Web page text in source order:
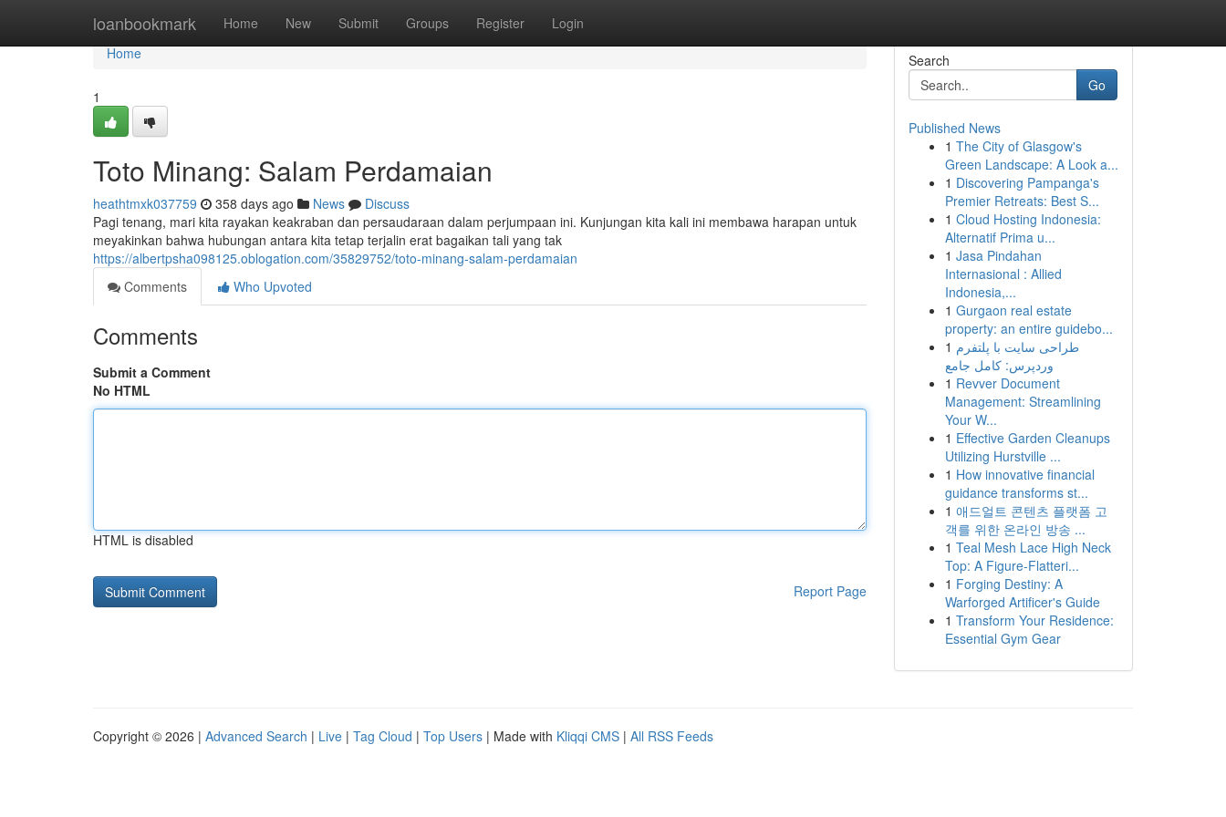
loanbookmark Home New Submit Groups Register Login
Home
Home
1
Toto Minang: Salam Perdamaian
heathtmxk037759 358 days ago News
Discuss
Pagi tenang, mari kita rayakan keakraban dan persaudaraan dalam perjumpaan ini. Kunjungan kita kali ini membawa harapan untuk
meyakinkan bahwa hubungan antara kita tetap terjalin erat bagaikan tali yang tak
https://albertpsha098125.oblogation.com/35829752/toto-minang-salam-perdamaian
Comments
Who Upvoted
Comments
Submit a Comment
No HTML
HTML is disabled
Report Page
Search
Go
Published News
1 The City of Glasgow's
Green Landscape: A Look a...
1 Discovering Pampanga's
Premier Retreats: Best S...
1 Cloud Hosting Indonesia:
Alternatif Prima u...
1 Jasa Pindahan
Internasional : Allied
Indonesia,...
1 Gurgaon real estate
property: an entire guidebo...
1 طراحی سایت با پلتفرم
وردپرس: کامل جامع
1 Revver Document
Management: Streamlining
Your W...
1 Effective Garden Cleanups
Utilizing Hurstville ...
1 How innovative financial
guidance transforms st...
1 애드얼트 콘텐츠 플랫폼 고
객를 위한 온라인 방송 ...
1 Teal Mesh Lace High Neck
Top: A Figure-Flatteri...
1 Forging Destiny: A
Warforged Artificer's Guide
1 Transform Your Residence:
Essential Gym Gear
Copyright © 2026 | Advanced Search | Live | Tag Cloud | Top Users | Made with Kliqqi CMS | All RSS Feeds